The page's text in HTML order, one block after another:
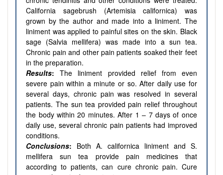
California sagebrush (Artemisia californica) was
grown by the author and made into a liniment. The
liniment was applied to painful sites on the skin. Black
sage (Salvia mellifera) was made into a sun tea.
Chronic pain and other pain patients soaked their feet
in the preparation.
Results:The liniment provided relief from even
severe pain within a minute or so. After daily use for
several days, chronic pain was resolved in several
patients. The sun tea provided pain relief throughout
the body within 20 minutes. After 1 – 7 days of once
daily use, several chronic pain patients had improved
conditions.
Conclusions: Both A. californica liniment and S.
mellifera sun tea provide pain medicines that
according to patients, can cure chronic pain. Cure